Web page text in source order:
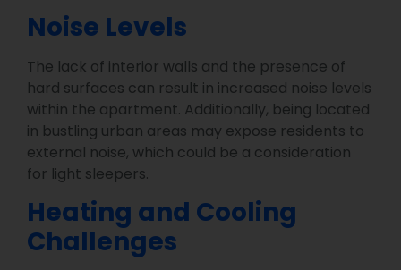
Noise Levels
The lack of interior walls and the presence of
hard surfaces can result in increased noise levels
within the apartment. Additionally, being located
in bustling urban areas may expose residents to
external noise, which could be a consideration
for light sleepers.
Heating and Cooling
Challenges